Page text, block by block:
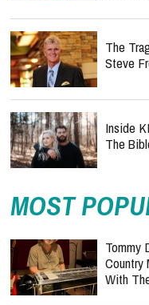
The
Steve
Inside
The
MOST
Tommy
Country
With